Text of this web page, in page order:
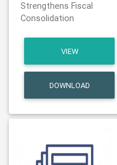
Strengthens Fiscal
Consolidation
VIEW
DOWNLOAD